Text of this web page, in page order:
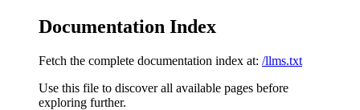
Documentation Index
Fetch the complete documentation index at: /llms.txt
Use this file to discover all available pages before
exploring further.